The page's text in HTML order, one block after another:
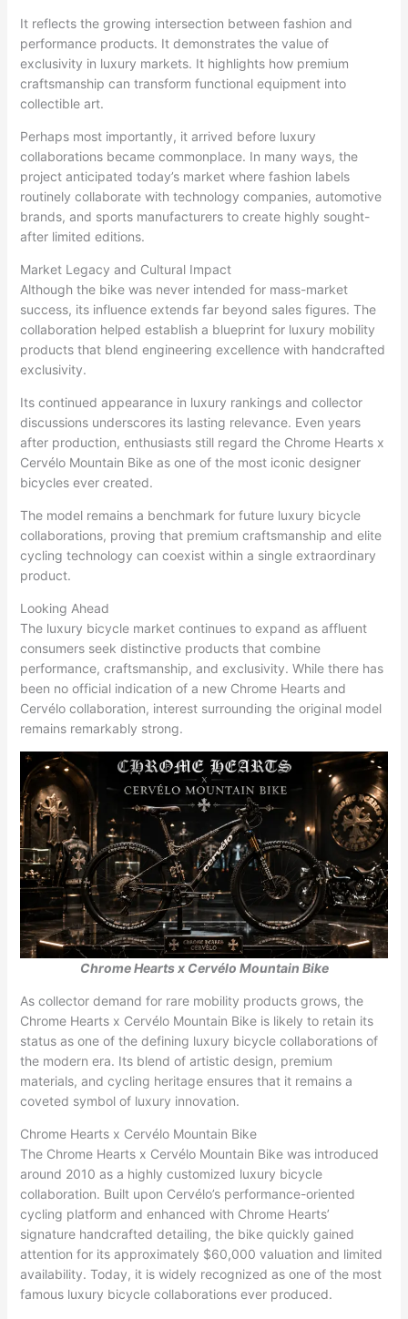
It reflects the growing intersection between fashion and
performance products. It demonstrates the value of
exclusivity in luxury markets. It highlights how premium
craftsmanship can transform functional equipment into
collectible art.
Perhaps most importantly, it arrived before luxury
collaborations became commonplace. In many ways, the
project anticipated today’s market where fashion labels
routinely collaborate with technology companies, automotive
brands, and sports manufacturers to create highly sought-
after limited editions.
Market Legacy and Cultural Impact
Although the bike was never intended for mass-market
success, its influence extends far beyond sales figures. The
collaboration helped establish a blueprint for luxury mobility
products that blend engineering excellence with handcrafted
exclusivity.
Its continued appearance in luxury rankings and collector
discussions underscores its lasting relevance. Even years
after production, enthusiasts still regard the Chrome Hearts x
Cervélo Mountain Bike as one of the most iconic designer
bicycles ever created.
The model remains a benchmark for future luxury bicycle
collaborations, proving that premium craftsmanship and elite
cycling technology can coexist within a single extraordinary
product.
Looking Ahead
The luxury bicycle market continues to expand as affluent
consumers seek distinctive products that combine
performance, craftsmanship, and exclusivity. While there has
been no official indication of a new Chrome Hearts and
Cervélo collaboration, interest surrounding the original model
remains remarkably strong.
Chrome Hearts x Cervélo Mountain Bike
As collector demand for rare mobility products grows, the
Chrome Hearts x Cervélo Mountain Bike is likely to retain its
status as one of the defining luxury bicycle collaborations of
the modern era. Its blend of artistic design, premium
materials, and cycling heritage ensures that it remains a
coveted symbol of luxury innovation.
Chrome Hearts x Cervélo Mountain Bike
The Chrome Hearts x Cervélo Mountain Bike was introduced
around 2010 as a highly customized luxury bicycle
collaboration. Built upon Cervélo’s performance-oriented
cycling platform and enhanced with Chrome Hearts’
signature handcrafted detailing, the bike quickly gained
attention for its approximately $60,000 valuation and limited
availability. Today, it is widely recognized as one of the most
famous luxury bicycle collaborations ever produced.